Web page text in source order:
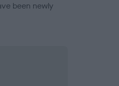
been newly